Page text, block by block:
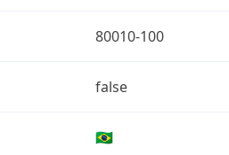
80010-100
false
🇧🇷